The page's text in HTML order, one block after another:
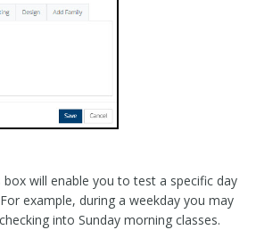
box will enable you to test a specific day
example, during a weekday you may
into Sunday morning classes.